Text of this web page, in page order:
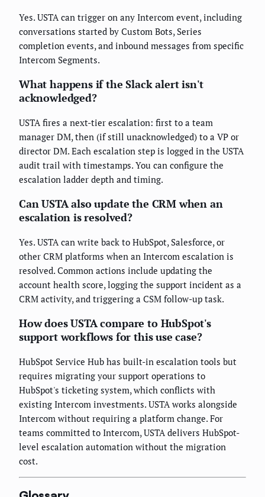
Yes. USTA can trigger on any Intercom event, including
conversations started by Custom Bots, Series
completion events, and inbound messages from specific
Intercom Segments.
What happens if the Slack alert isn't
acknowledged?
USTA fires a next-tier escalation: first to a team
manager DM, then (if still unacknowledged) to a VP or
director DM. Each escalation step is logged in the USTA
audit trail with timestamps. You can configure the
escalation ladder depth and timing.
Can USTA also update the CRM when an
escalation is resolved?
Yes. USTA can write back to HubSpot, Salesforce, or
other CRM platforms when an Intercom escalation is
resolved. Common actions include updating the
account health score, logging the support incident as a
CRM activity, and triggering a CSM follow-up task.
How does USTA compare to HubSpot's
support workflows for this use case?
HubSpot Service Hub has built-in escalation tools but
requires migrating your support operations to
HubSpot's ticketing system, which conflicts with
existing Intercom investments. USTA works alongside
Intercom without requiring a platform change. For
teams committed to Intercom, USTA delivers HubSpot-
level escalation automation without the migration
cost.